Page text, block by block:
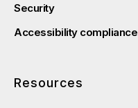
Security
Accessibility compliance
Resources